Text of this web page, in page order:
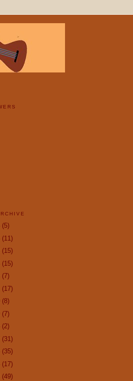
(5)
(11)
(15)
(15)
(7)
(17)
(8)
(7)
(2)
(31)
(35)
(17)
(49)